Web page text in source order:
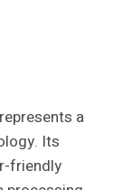
a
Its
friendly